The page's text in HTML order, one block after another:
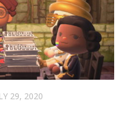
29, 2020